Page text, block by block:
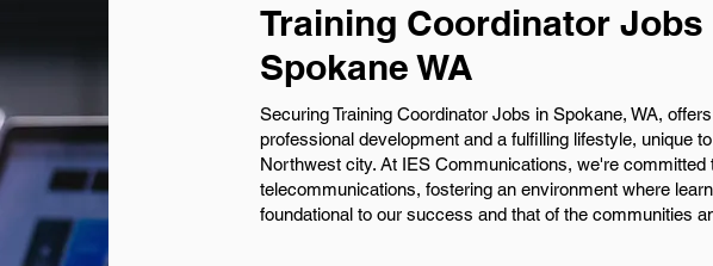
Training Coordinator Jobs
Spokane WA
Securing Training Coordinator Jobs in Spokane, WA,
professional development and a fulfilling lifestyle, unique
Northwest city. At IES Communications, we're committed
telecommunications, fostering an environment where
foundational to our success and that of the communities